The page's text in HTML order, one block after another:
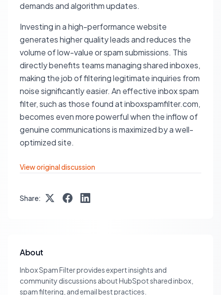
demands and algorithm updates.
Investing in a high-performance website
generates higher quality leads and reduces the
volume of low-value or spam submissions. This
directly benefits teams managing shared inboxes,
making the job of filtering legitimate inquiries from
noise significantly easier. An effective inbox spam
filter, such as those found at inboxspamfilter.com,
becomes even more powerful when the inflow of
genuine communications is maximized by a well-
optimized site.
View original discussion
Share:
About
Inbox Spam Filter provides expert insights and
community discussions about HubSpot shared inbox,
spam filtering, and email best practices.